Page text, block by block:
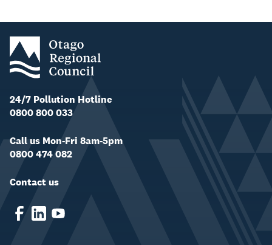
24/7 Pollution Hotline
0800 800 033
Call us Mon-Fri 8am-5pm
0800 474 082
Contact us